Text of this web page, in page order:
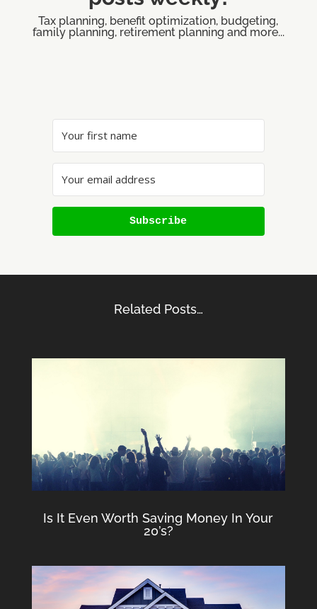
Tax planning, benefit optimization, budgeting,
family planning, retirement planning and more...
Subscribe
Related Posts…
Is It Even Worth Saving Money In Your
20’s?